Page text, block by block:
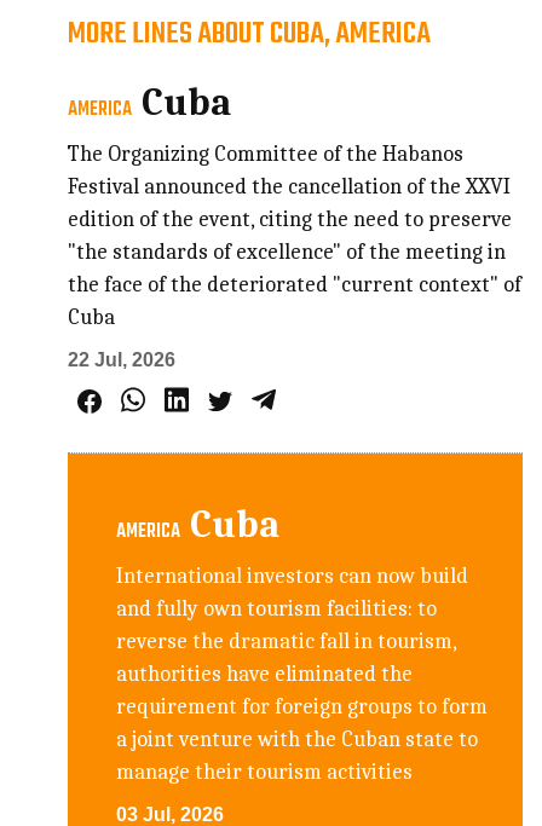
MORE LINES ABOUT CUBA, AMERICA
AMERICA Cuba
The Organizing Committee of the Habanos
Festival announced the cancellation of the XXVI
edition of the event, citing the need to preserve
"the standards of excellence" of the meeting in
the face of the deteriorated "current context" of
Cuba
22 Jul, 2026
AMERICA Cuba
International investors can now build
and fully own tourism facilities: to
reverse the dramatic fall in tourism,
authorities have eliminated the
requirement for foreign groups to form
a joint venture with the Cuban state to
manage their tourism activities
03 Jul, 2026